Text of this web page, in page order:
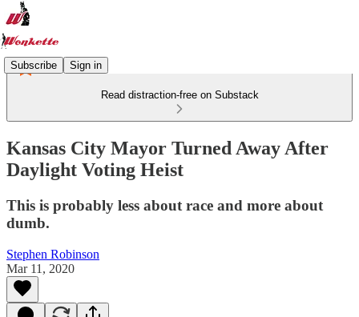
Subscribe Sign in
Read distraction-free on Substack
Kansas City Mayor Turned Away After
Daylight Voting Heist
This is probably less about race and more about
dumb.
Stephen Robinson
Mar 11, 2020